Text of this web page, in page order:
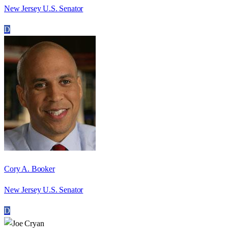
New Jersey U.S. Senator
D
Cory A. Booker
New Jersey U.S. Senator
D